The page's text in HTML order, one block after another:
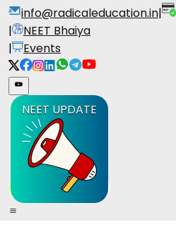
info@radicaleducation.in|
|
NEET Bhaiya
|
Events
NEET UPDATE